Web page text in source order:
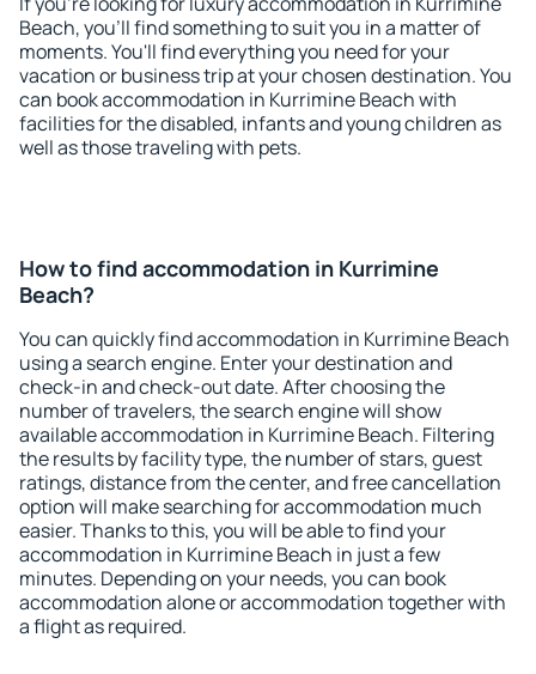
Beach, you'll find something to suit you in a matter of
moments. You'll find everything you need for your
vacation or business trip at your chosen destination. You
can book accommodation in Kurrimine Beach with
facilities for the disabled, infants and young children as
well as those traveling with pets.
How to find accommodation in Kurrimine
Beach?
You can quickly find accommodation in Kurrimine Beach
using a search engine. Enter your destination and
check-in and check-out date. After choosing the
number of travelers, the search engine will show
available accommodation in Kurrimine Beach. Filtering
the results by facility type, the number of stars, guest
ratings, distance from the center, and free cancellation
option will make searching for accommodation much
easier. Thanks to this, you will be able to find your
accommodation in Kurrimine Beach in just a few
minutes. Depending on your needs, you can book
accommodation alone or accommodation together with
a flight as required.